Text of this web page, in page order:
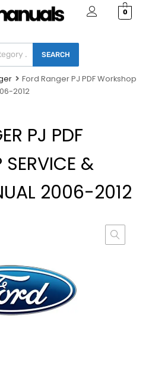
0
SEARCH
Ford Ranger PJ PDF Workshop
2012
PJ PDF
&
2006-2012